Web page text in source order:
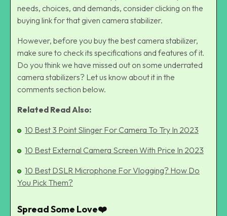
needs, choices, and demands, consider clicking on the
buying link for that given camera stabilizer.
However, before you buy the best camera stabilizer,
make sure to check its specifications and features of it.
Do you think we have missed out on some underrated
camera stabilizers? Let us know about it in the
comments section below.
Related Read Also:
10 Best 3 Point Slinger For Camera To Try In 2023
10 Best External Camera Screen With Price In 2023
10 Best DSLR Microphone For Vlogging? How Do
You Pick Them?
Spread Some Love❤️